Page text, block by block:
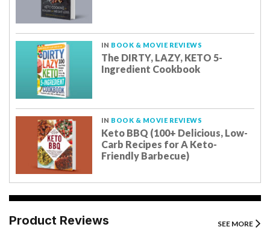
IN BOOK & MOVIE REVIEWS
The DIRTY, LAZY, KETO 5-
Ingredient Cookbook
IN BOOK & MOVIE REVIEWS
Keto BBQ (100+ Delicious, Low-
Carb Recipes for A Keto-
Friendly Barbecue)
Product Reviews SEE MORE